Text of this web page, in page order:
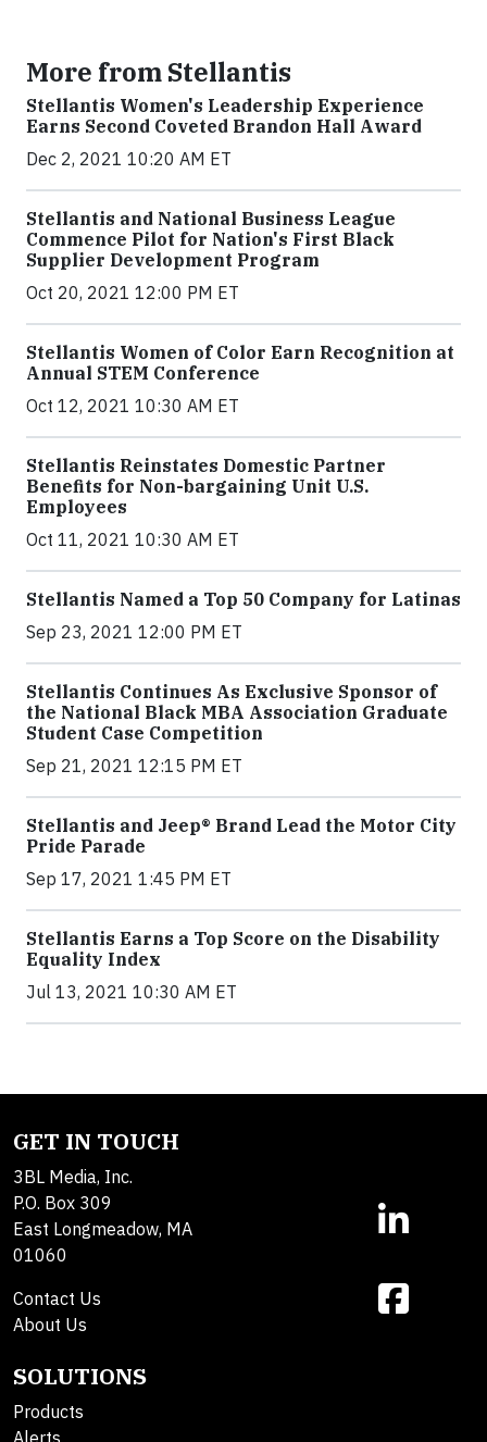
More from Stellantis
Stellantis Women's Leadership Experience
Earns Second Coveted Brandon Hall Award
Dec 2, 2021 10:20 AM ET
Stellantis and National Business League
Commence Pilot for Nation's First Black
Supplier Development Program
Oct 20, 2021 12:00 PM ET
Stellantis Women of Color Earn Recognition at
Annual STEM Conference
Oct 12, 2021 10:30 AM ET
Stellantis Reinstates Domestic Partner
Benefits for Non-bargaining Unit U.S.
Employees
Oct 11, 2021 10:30 AM ET
Stellantis Named a Top 50 Company for Latinas
Sep 23, 2021 12:00 PM ET
Stellantis Continues As Exclusive Sponsor of
the National Black MBA Association Graduate
Student Case Competition
Sep 21, 2021 12:15 PM ET
Stellantis and Jeep® Brand Lead the Motor City
Pride Parade
Sep 17, 2021 1:45 PM ET
Stellantis Earns a Top Score on the Disability
Equality Index
Jul 13, 2021 10:30 AM ET
GET IN TOUCH
3BL Media, Inc.
P.O. Box 309
East Longmeadow, MA
01060
Contact Us
About Us
SOLUTIONS
Products